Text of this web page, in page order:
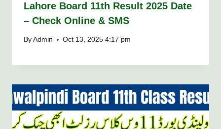
Lahore Board 11th Result 2025 Date
– Check Online & SMS
By Admin Oct 13, 2025 4:17 pm